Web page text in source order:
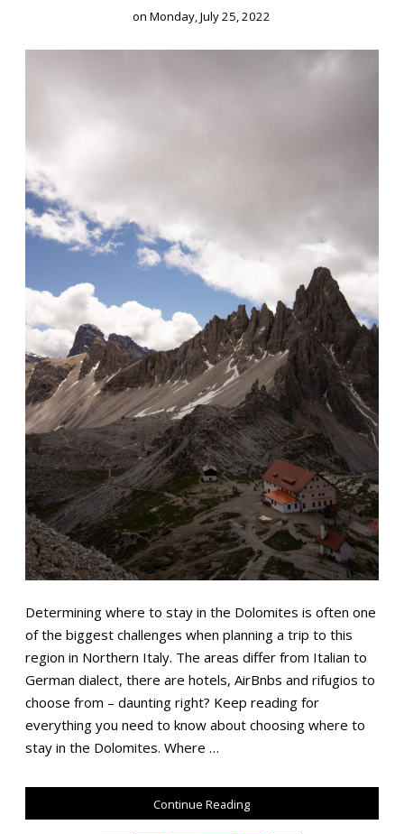
onMonday, July 25, 2022
Determining where to stay in the Dolomites is often one
of the biggest challenges when planning a trip to this
region in Northern Italy. The areas differ from Italian to
German dialect, there are hotels, AirBnbs and rifugios to
choose from – daunting right? Keep reading for
everything you need to know about choosing where to
stay in the Dolomites. Where …
Continue Reading